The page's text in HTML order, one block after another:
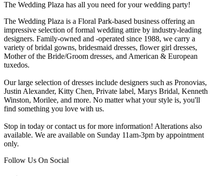
The Wedding Plaza has all you need for your wedding party!
The Wedding Plaza is a Floral Park-based business offering an
impressive selection of formal wedding attire by industry-leading
designers. Family-owned and -operated since 1988, we carry a
variety of bridal gowns, bridesmaid dresses, flower girl dresses,
Mother of the Bride/Groom dresses, and American & European
tuxedos.
Our large selection of dresses include designers such as Pronovias,
Justin Alexander, Kitty Chen, Private label, Marys Bridal, Kenneth
Winston, Morilee, and more. No matter what your style is, you'll
find something you love with us.
Stop in today or contact us for more information! Alterations also
available. We are available on Sunday 11am-3pm by appointment
only.
Follow Us On Social